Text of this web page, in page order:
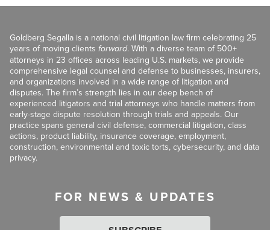
Goldberg Segalla is a national civil litigation law firm celebrating 25
years of moving clients forward. With a diverse team of 500+
attorneys in 23 offices across leading U.S. markets, we provide
comprehensive legal counsel and defense to businesses, insurers,
and organizations involved in a wide range of litigation and
disputes. The firm’s strength lies in our deep bench of
experienced litigators and trial attorneys who handle matters from
early-stage dispute resolution through trials and appeals. Our
practice spans general civil defense, commercial litigation, class
actions, product liability, insurance coverage, employment,
construction, environmental and toxic torts, cybersecurity, and data
privacy.
FOR NEWS & UPDATES